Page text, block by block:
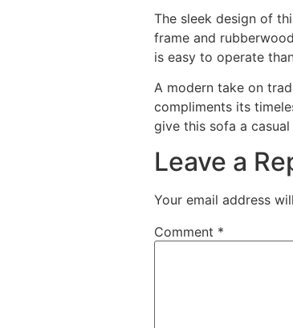
The sleek design of
frame and
is easy to operate
A modern take on
compliments its
give this sofa a
Leave a
Your email address
Comment *